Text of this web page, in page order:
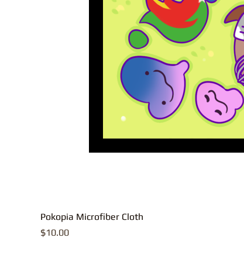
Pokopia Microfiber Cloth
Price
$10.00